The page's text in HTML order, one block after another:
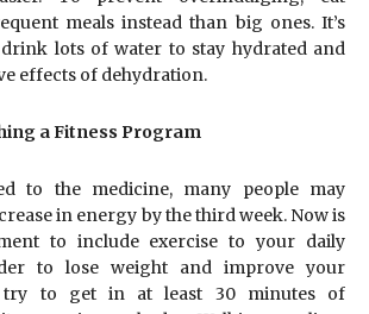
meals instead than big ones. It’s
drink lots of water to stay hydrated and
effects of dehydration.
a Fitness Program
to the medicine, many people may
in energy by the third week. Now is
to include exercise to your daily
to lose weight and improve your
try to get in at least 30 minutes of